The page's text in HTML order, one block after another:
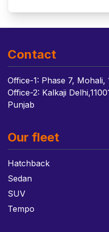
Contact
Office-1: Phase 7, Mohali,
Office-2: Kalkaji
Punjab
Our fleet
Hatchback
Sedan
SUV
Tempo